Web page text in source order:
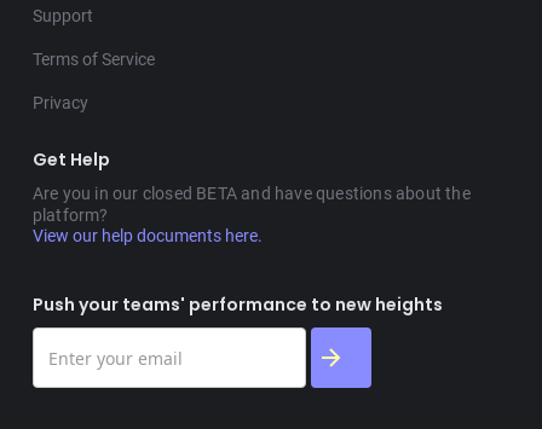
Support
Terms of Service
Privacy
Get Help
Are you in our closed BETA and have questions about the
platform?
View our help documents here.
Push your teams' performance to new heights